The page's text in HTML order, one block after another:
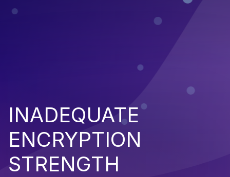
INADEQUATE
ENCRYPTION
STRENGTH